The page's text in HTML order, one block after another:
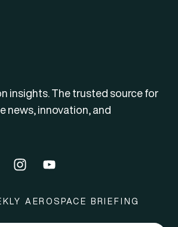
insights. The trusted source for
news, innovation, and
AEROSPACE BRIEFING